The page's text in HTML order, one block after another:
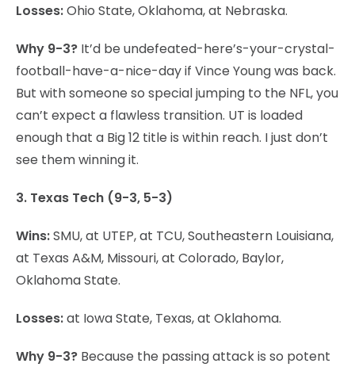
Losses:Ohio State, Oklahoma, at Nebraska.
Why 9-3? It’d be undefeated-here’s-your-crystal-
football-have-a-nice-day if Vince Young was back.
But with someone so special jumping to the NFL, you
can’t expect a flawless transition. UT is loaded
enough that a Big 12 title is within reach. I just don’t
see them winning it.
3. Texas Tech (9-3, 5-3)
Wins:SMU, at UTEP, at TCU, Southeastern Louisiana,
at Texas A&M, Missouri, at Colorado, Baylor,
Oklahoma State.
Losses:at Iowa State, Texas, at Oklahoma.
Why 9-3? Because the passing attack is so potent